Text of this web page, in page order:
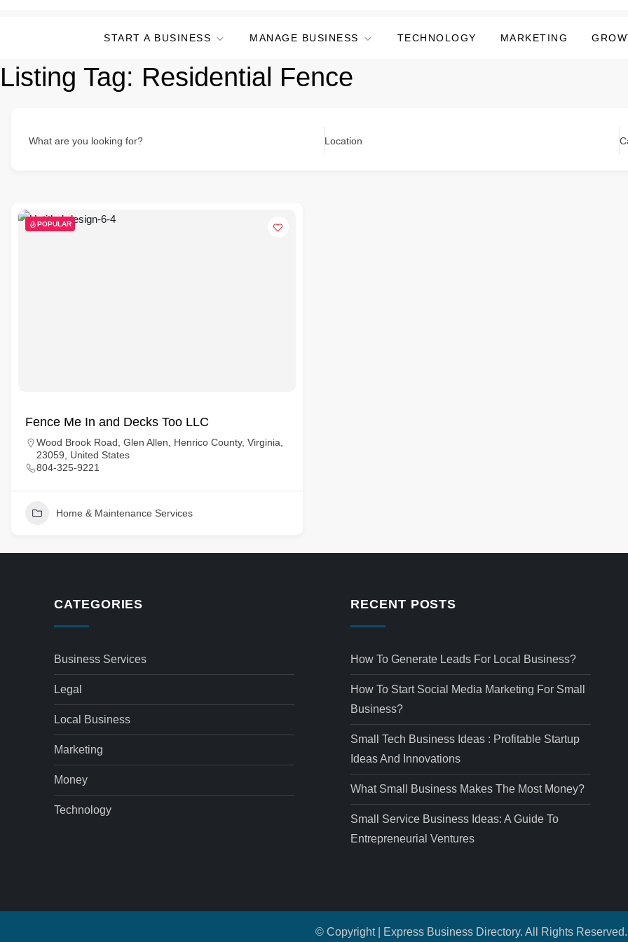
START A BUSINESS MANAGE BUSINESS TECHNOLOGY MARKETING
Listing Tag: Residential Fence
What are you looking for? Location
POPULAR
Fence Me In and Decks Too LLC
Wood Brook Road, Glen Allen, Henrico County, Virginia,
23059, United States
804-325-9221
Home & Maintenance Services
CATEGORIES
Business Services
Legal
Local Business
Marketing
Money
Technology
RECENT POSTS
How To Generate Leads For Local Business?
How To Start Social Media Marketing For Small
Business?
Small Tech Business Ideas : Profitable Startup
Ideas And Innovations
What Small Business Makes The Most Money?
Small Service Business Ideas: A Guide To
Entrepreneurial Ventures
© Copyright | Express Business Directory. All Rights Reserved.